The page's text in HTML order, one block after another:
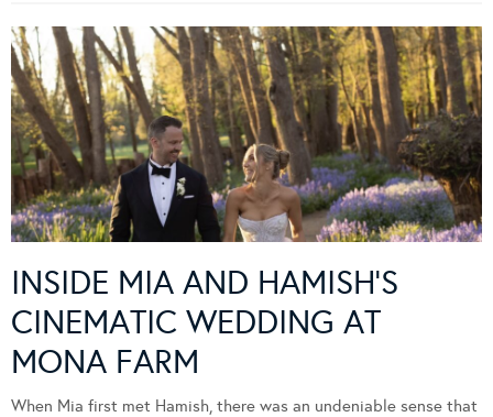
INSIDE MIA AND HAMISH’S
CINEMATIC WEDDING AT
MONA FARM
When Mia first met Hamish, there was an undeniable sense that